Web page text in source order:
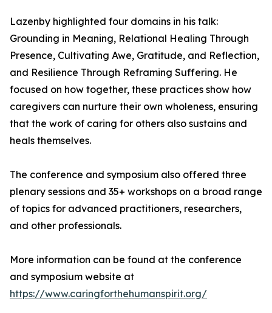
Lazenby highlighted four domains in his talk:
Grounding in Meaning, Relational Healing Through
Presence, Cultivating Awe, Gratitude, and Reflection,
and Resilience Through Reframing Suffering. He
focused on how together, these practices show how
caregivers can nurture their own wholeness, ensuring
that the work of caring for others also sustains and
heals themselves.
The conference and symposium also offered three
plenary sessions and 35+ workshops on a broad range
of topics for advanced practitioners, researchers,
and other professionals.
More information can be found at the conference
and symposium website at
https://www.caringforthehumanspirit.org/